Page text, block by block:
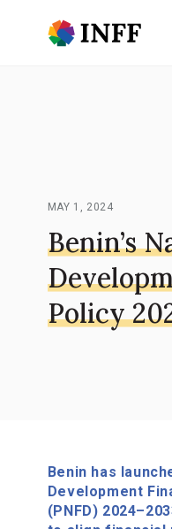
MAY 1, 2024
Benin’s
Policy
Benin has
Development
(PNFD)